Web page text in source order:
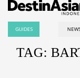
GUIDES
TAG: